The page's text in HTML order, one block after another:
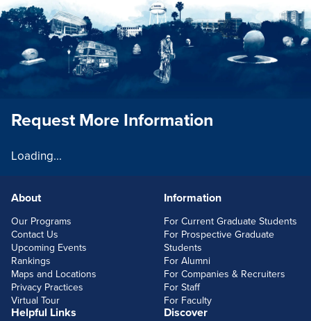
FOOTERLINKS
About
Our Programs
Contact Us
Upcoming Events
Rankings
Maps and Locations
Privacy Practices
Virtual Tour
Information
For Current Graduate Students
For Prospective Graduate
Students
For Alumni
For Companies & Recruiters
For Staff
For Faculty
Helpful Links Discover
Request More Information
Loading...